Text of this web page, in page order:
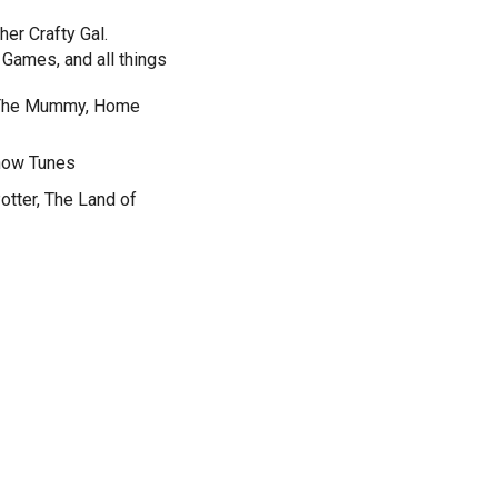
Crafty Gal.
and all things
Mummy, Home
Tunes
The Land of